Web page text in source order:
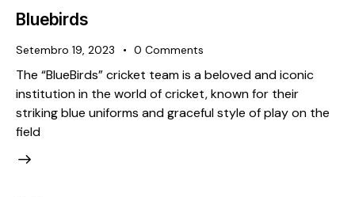
Bluebirds
Setembro 19, 2023 0 Comments
The “BlueBirds” cricket team is a beloved and iconic
institution in the world of cricket, known for their
striking blue uniforms and graceful style of play on the
field